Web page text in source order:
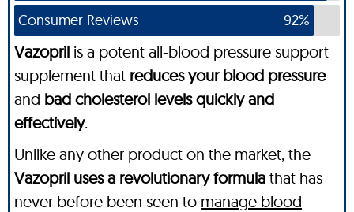
Consumer Reviews
92%
Vazopril is a potent all-blood pressure support
supplement that reduces your blood pressure
and bad cholesterol levels quickly and
effectively.
Unlike any other product on the market, the
Vazopril uses a revolutionary formula that has
never before been seen to manage blood